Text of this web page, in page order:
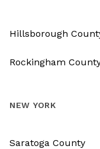
Hillsborough
Rockingham
NEW YORK
Saratoga County